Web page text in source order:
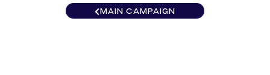
MAIN CAMPAIGN